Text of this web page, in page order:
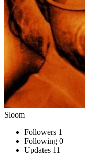
Sloom
Followers 1
Following 0
Updates 11